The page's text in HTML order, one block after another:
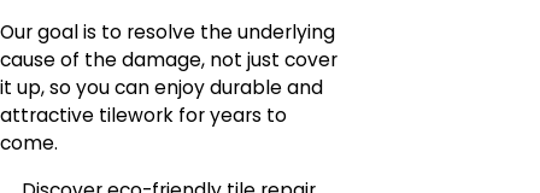
Our goal is to resolve the underlying
cause of the damage, not just cover
it up, so you can enjoy durable and
attractive tilework for years to
come.